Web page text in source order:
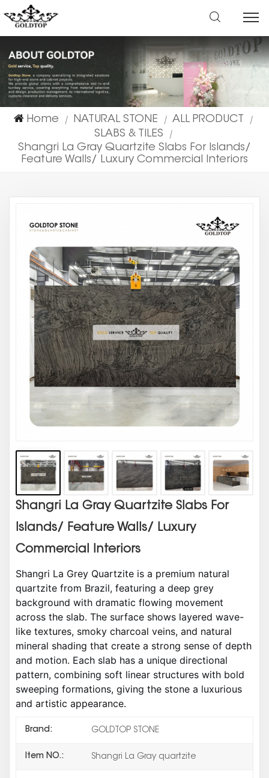
Home | NATURAL STONE | ALL PRODUCT |
SLABS & TILES |
Shangri La Gray Quartzite Slabs For Islands/
Feature Walls/ Luxury Commercial Interiors
Shangri La Gray Quartzite Slabs For
Islands/ Feature Walls/ Luxury
Commercial Interiors
Shangri La Grey Quartzite is a premium natural
quartzite from Brazil, featuring a deep grey
background with dramatic flowing movement
across the slab. The surface shows layered wave-
like textures, smoky charcoal veins, and natural
mineral shading that create a strong sense of depth
and motion. Each slab has a unique directional
pattern, combining soft linear structures with bold
sweeping formations, giving the stone a luxurious
and artistic appearance.
Brand: GOLDTOP STONE
Item NO.: Shangri La Gray quartzite